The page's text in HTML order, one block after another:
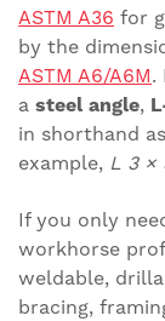
ASTM A36 for
by the
ASTM A6/A6M.
a steel angle,
in shorthand as
example, L 3 ×
If you only
workhorse
weldable,
bracing,